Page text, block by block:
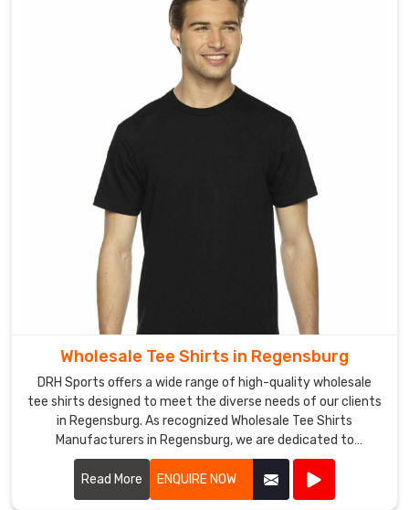
Wholesale Tee Shirts in Regensburg
DRH Sports offers a wide range of high-quality wholesale
tee shirts designed to meet the diverse needs of our clients
in Regensburg. As recognized Wholesale Tee Shirts
Manufacturers in Regensburg, we are dedicated to
producing tee shirts that combine comfort, durability, and
style.
Read More ENQUIRE NOW